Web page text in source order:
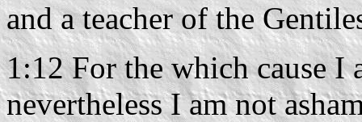
and a teacher of the
1:12 For the which cause I
nevertheless I am not